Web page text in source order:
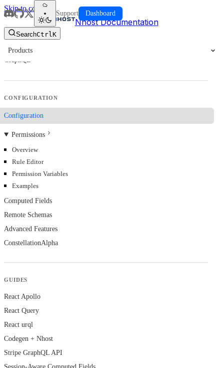
Skip to content
Nhost Documentation
SearchCtrlK
Support Dashboard
Products
GraphQL
CONFIGURATION
Configuration
Permissions
Overview
Rule Editor
Permission Variables
Examples
Computed Fields
Remote Schemas
Advanced Features
ConstellationAlpha
GUIDES
React Apollo
React Query
React urql
Codegen + Nhost
Stripe GraphQL API